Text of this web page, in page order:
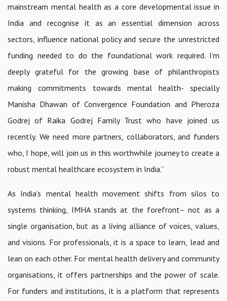
mainstream mental health as a core developmental issue in
India and recognise it as an essential dimension across
sectors, influence national policy and secure the unrestricted
funding needed to do the foundational work required. I’m
deeply grateful for the growing base of philanthropists
making commitments towards mental health- specially
Manisha Dhawan of Convergence Foundation and Pheroza
Godrej of Raika Godrej Family Trust who have joined us
recently. We need more partners, collaborators, and funders
who, I hope, will join us in this worthwhile journey to create a
robust mental healthcare ecosystem in India.”
As India’s mental health movement shifts from silos to
systems thinking, IMHA stands at the forefront– not as a
single organisation, but as a living alliance of voices, values,
and visions. For professionals, it is a space to learn, lead and
lean on each other. For mental health delivery and community
organisations, it offers partnerships and the power of scale.
For funders and institutions, it is a platform that represents